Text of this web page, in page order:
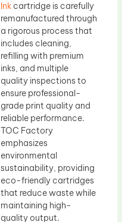
Ink cartridge is carefully
remanufactured through
a rigorous process that
includes cleaning,
refilling with premium
inks, and multiple
quality inspections to
ensure professional-
grade print quality and
reliable performance.
TOC Factory
emphasizes
environmental
sustainability, providing
eco-friendly cartridges
that reduce waste while
maintaining high-
quality output.